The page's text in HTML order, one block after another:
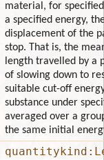
material, for
a specified energy,
displacement of the
stop. That is, the
length travelled by a
of slowing down to
suitable cut-off
substance under
averaged over a
the same initial